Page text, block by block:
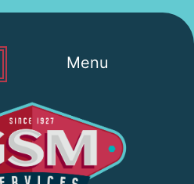
Menu